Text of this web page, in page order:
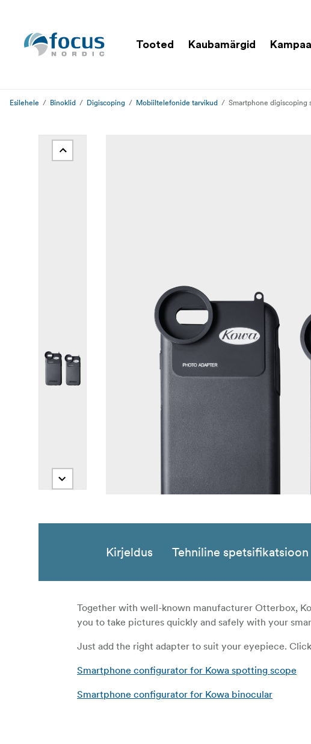
Tooted Kaubamärgid
Esilehele Binoklid Digiscoping Mobiiltelefonide tarvikud Smartphone digiscoping
Kirjeldus Tehniline spetsifikatsioon
Together with well-known manufacturer Otterbox,
you to take pictures quickly and safely with your
Just add the right adapter to suit your eyepiece.
Smartphone configurator for Kowa spotting scope
Smartphone configurator for Kowa binocular